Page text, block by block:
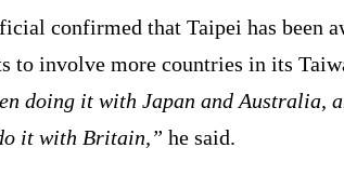
confirmed that Taipei has been
to involve more countries in its
doing it with Japan and Australia,
it with Britain,” he said.